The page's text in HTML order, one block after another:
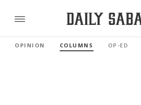
OPINION COLUMNS OP-ED